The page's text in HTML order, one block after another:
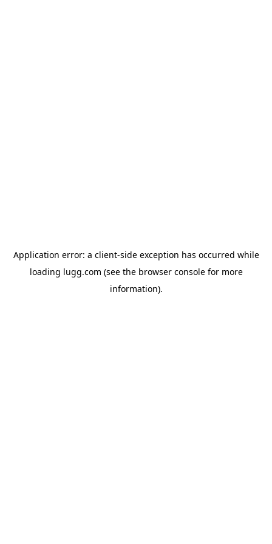
Application error: a client-side exception has occurred while
loading lugg.com (see the browser consolefor more
information).